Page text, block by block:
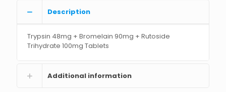
Description
Trypsin 48mg + Bromelain 90mg + Rutoside
Trihydrate 100mg Tablets
Additional information